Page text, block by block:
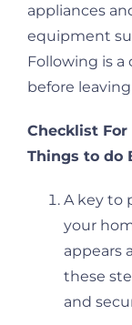
appliances
equipment
Following is
before
Checklist For
Things to do
A key to
your
appears
these
and